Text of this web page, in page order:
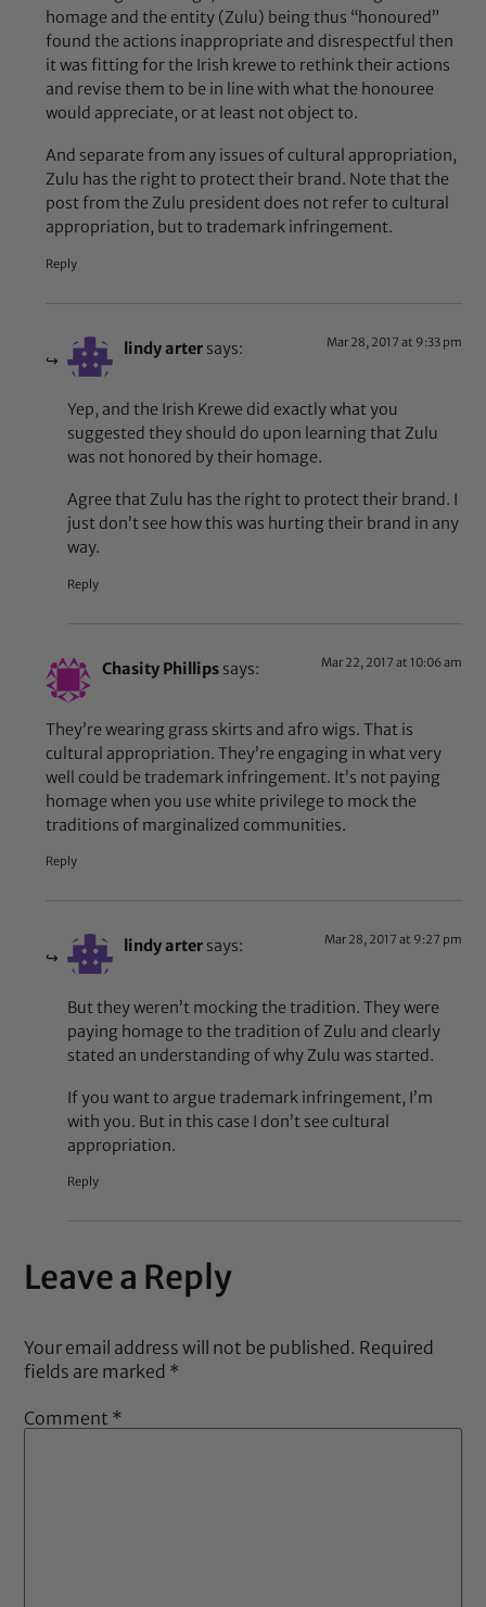
homage and the entity (Zulu) being thus “honoured”
found the actions inappropriate and disrespectful then
it was fitting for the Irish krewe to rethink their actions
and revise them to be in line with what the honouree
would appreciate, or at least not object to.
And separate from any issues of cultural appropriation,
Zulu has the right to protect their brand. Note that the
post from the Zulu president does not refer to cultural
appropriation, but to trademark infringement.
Reply
lindy arter says: Mar 28, 2017 at 9:33 pm
Yep, and the Irish Krewe did exactly what you
suggested they should do upon learning that Zulu
was not honored by their homage.
Agree that Zulu has the right to protect their brand. I
just don’t see how this was hurting their brand in any
way.
Reply
Chasity Phillips says: Mar 22, 2017 at 10:06 am
They’re wearing grass skirts and afro wigs. That is
cultural appropriation. They’re engaging in what very
well could be trademark infringement. It’s not paying
homage when you use white privilege to mock the
traditions of marginalized communities.
Reply
lindy arter says: Mar 28, 2017 at 9:27 pm
But they weren’t mocking the tradition. They were
paying homage to the tradition of Zulu and clearly
stated an understanding of why Zulu was started.
If you want to argue trademark infringement, I’m
with you. But in this case I don’t see cultural
appropriation.
Reply
Leave a Reply
Your email address will not be published. Required
fields are marked *
Comment *